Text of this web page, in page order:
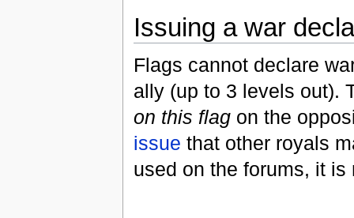
Issuing a war
Flags cannot declare
ally (up to 3 levels out).
on this flagon the
issue that other royals
used on the forums, it